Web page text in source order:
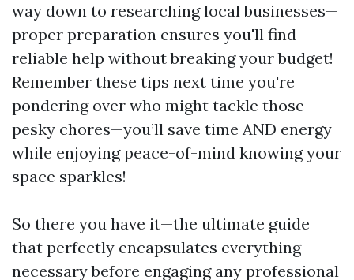
way down to researching local businesses—
proper preparation ensures you'll find
reliable help without breaking your budget!
Remember these tips next time you're
pondering over who might tackle those
pesky chores—you’ll save time AND energy
while enjoying peace-of-mind knowing your
space sparkles!
So there you have it—the ultimate guide
that perfectly encapsulates everything
necessary before engaging any professional